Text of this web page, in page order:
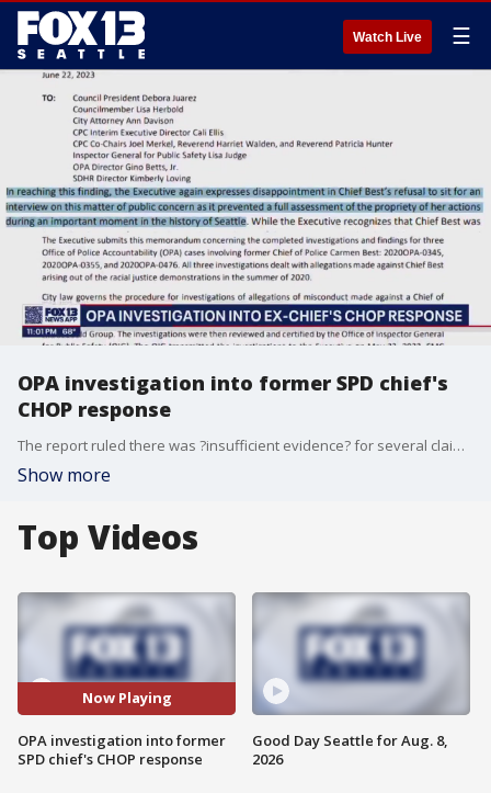
Watch Live ☰
OPA investigation into former SPD chief's
CHOP response
The report ruled there was ?insufficient evidence? for several claims, or that her actions did not violate Seattle Police Department (SPD) policy.
Show more
Top Videos
Now Playing
OPA investigation into former
SPD chief's CHOP response
Good Day Seattle for Aug. 8,
2026